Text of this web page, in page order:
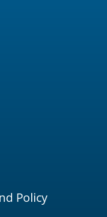
Policy